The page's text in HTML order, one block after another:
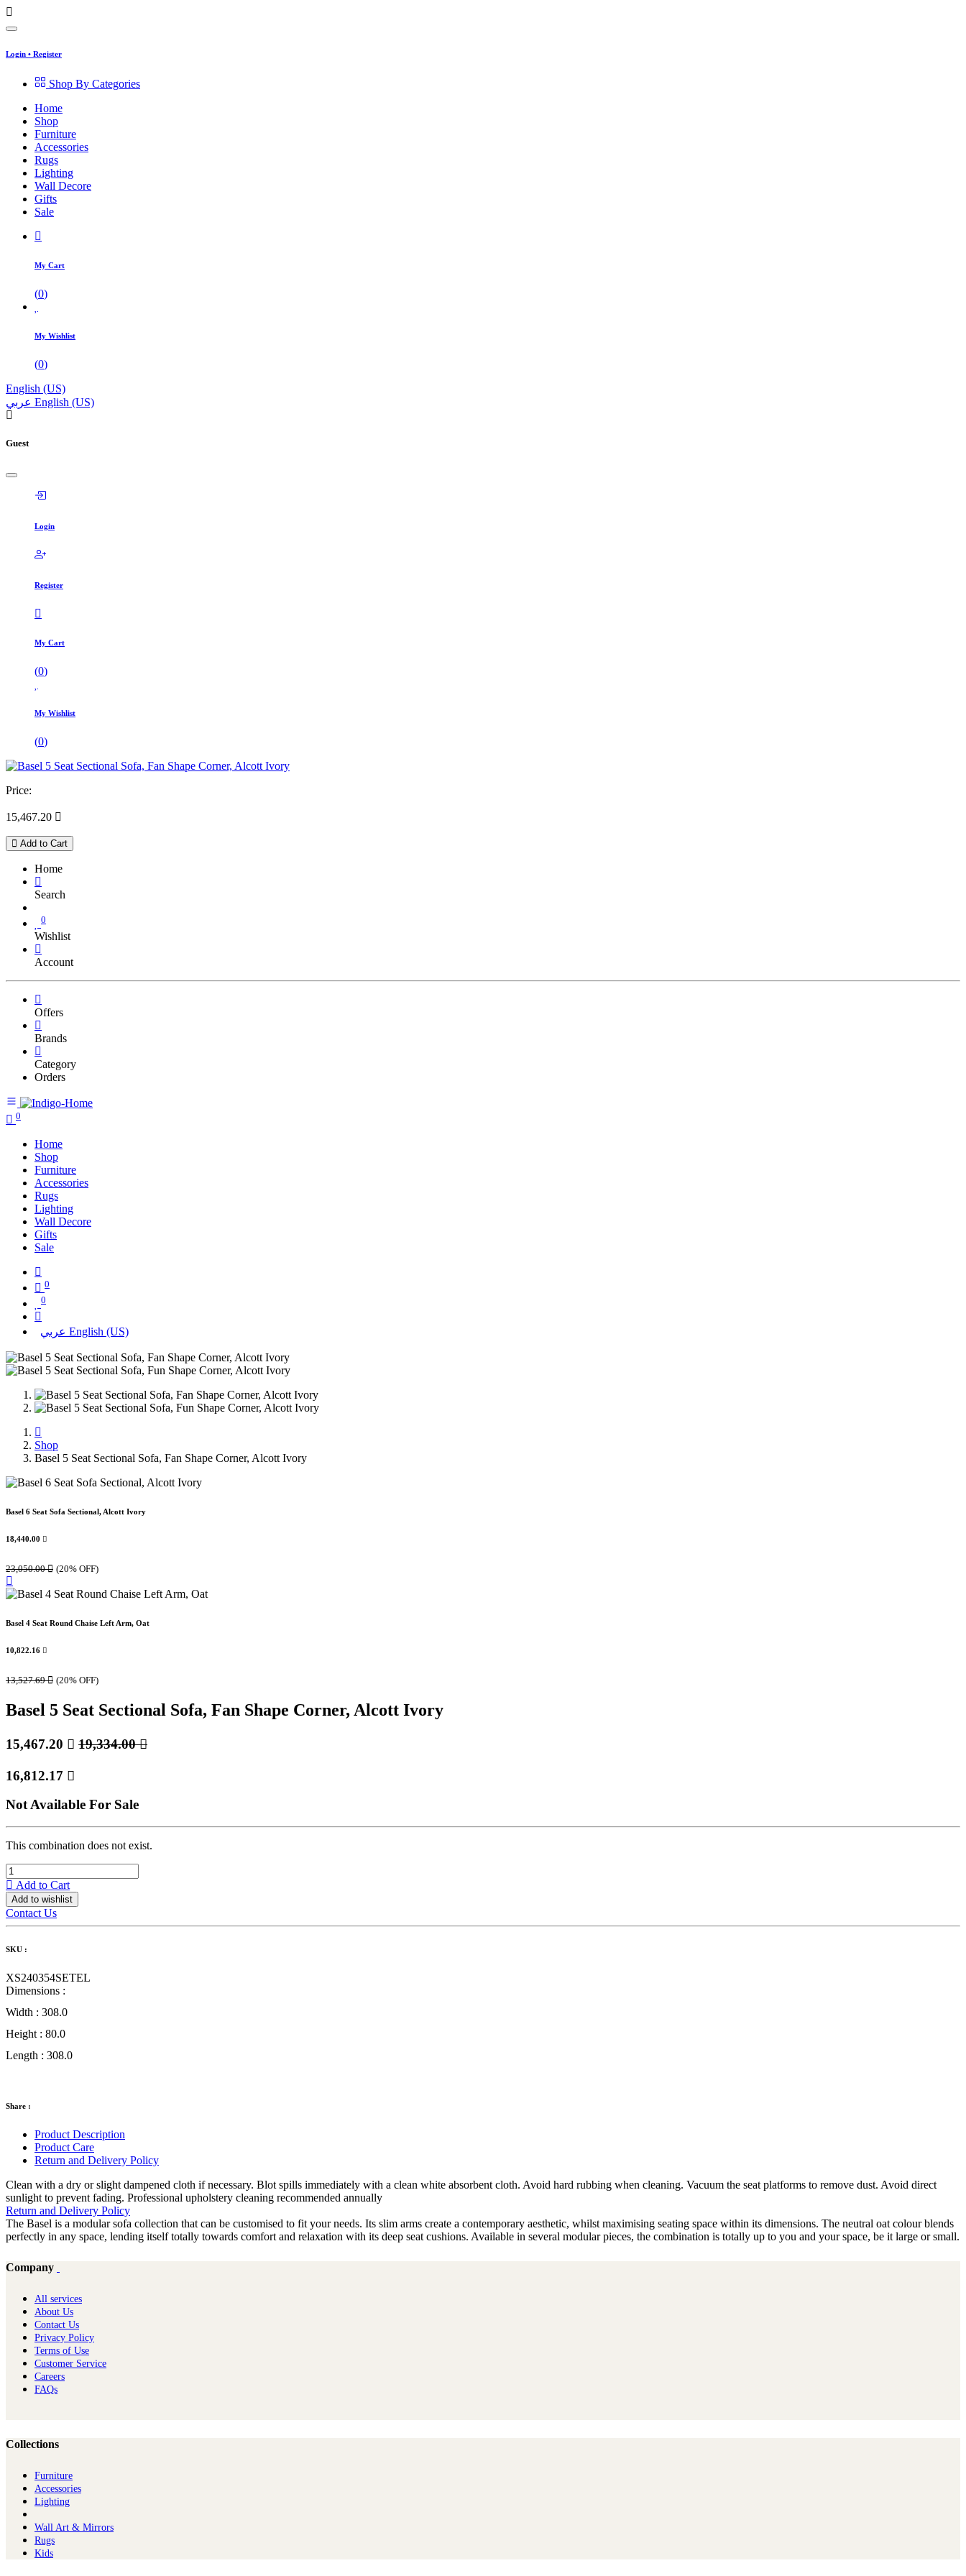
Login • Register
Shop By Categories
Home
Shop
Furniture
Accessories
Rugs
Lighting
Wall Decore
Gifts
Sale
My Cart
(0)
My Wishlist
(0)
English (US)
عربي English (US)
Guest
Login
Register
My Cart
(0)
My Wishlist
(0)
Price:
15,467.20 
Add to Cart
Home
Search
0
Wishlist
Account
Offers
Brands
Category
Orders
0
Home
Shop
Furniture
Accessories
Rugs
Lighting
Wall Decore
Gifts
Sale
0
0
عربي English (US)
Shop
Basel 5 Seat Sectional Sofa, Fan Shape Corner, Alcott Ivory
Basel 6 Seat Sofa Sectional, Alcott Ivory
18,440.00 
23,050.00 (20% OFF)
Basel 4 Seat Round Chaise Left Arm, Oat
10,822.16 
13,527.69 (20% OFF)
Basel 5 Seat Sectional Sofa, Fan Shape Corner, Alcott Ivory
15,467.20  19,334.00
16,812.17 
Not Available For Sale
This combination does not exist.
Add to Cart
Add to wishlist
Contact Us
SKU :
XS240354SETEL
Dimensions :
Width : 308.0
Height : 80.0
Length : 308.0
Share :
Product Description
Product Care
Return and Delivery Policy
Clean with a dry or slight dampened cloth if necessary. Blot spills immediately with a clean white absorbent cloth. Avoid hard rubbing when cleaning. Vacuum the seat platforms to remove dust. Avoid direct
sunlight to prevent fading. Professional upholstery cleaning recommended annually
Return and Delivery Policy
The Basel is a modular sofa collection that can be customised to fit your needs. Its slim arms create a contemporary aesthetic, whilst maximising seating space within its dimensions. The neutral oat colour blends
perfectly in any space, lending itself totally towards comfort and relaxation with its deep seat cushions. Available in several modular pieces, the combination is totally up to you and your space, be it large or small.
Company
All services
About Us
Contact Us
Privacy Policy
Terms of Use
Customer Service
Careers
FAQs
Collections
Furniture
Ac​cessories
Lighting
Wall Art & Mirrors
Rugs
Kids